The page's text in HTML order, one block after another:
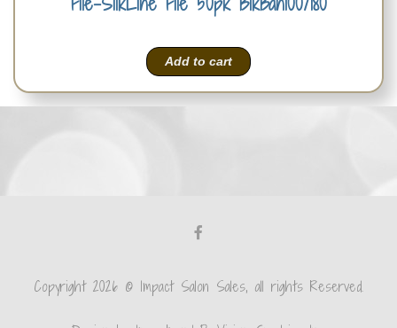
Add to cart
Copyright 2026 © Impact Salon Sales, all rights Reserved.